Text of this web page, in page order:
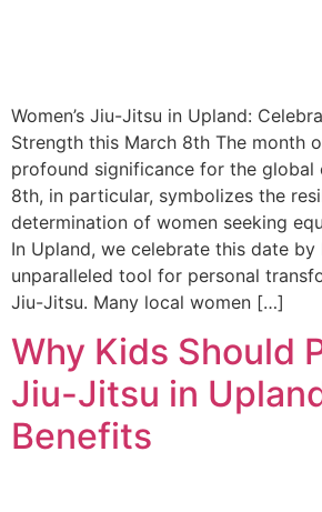
Women’s Jiu-Jitsu in Upland:
Strength this March 8th The month
profound significance for the global
8th, in particular, symbolizes the
determination of women seeking
In Upland, we celebrate this date
unparalleled tool for personal
Jiu-Jitsu. Many local women […]
Why Kids Should
Jiu-Jitsu in
Benefits